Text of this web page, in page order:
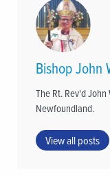
Bishop John
The Rt. Rev'd
Newfoundland.
View all posts